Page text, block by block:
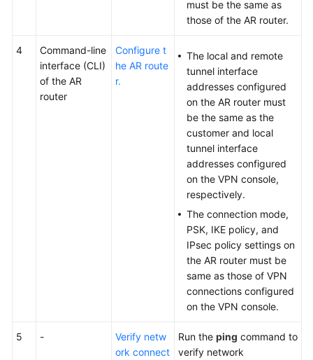
must be the same as
those of the AR router.
4
Command-line
interface (CLI)
of the AR
router
Configure t
he AR route
r.
The local and remote
tunnel interface
addresses configured
on the AR router must
be the same as the
customer and local
tunnel interface
addresses configured
on the VPN console,
respectively.
The connection mode,
PSK, IKE policy, and
IPsec policy settings on
the AR router must be
same as those of VPN
connections configured
on the VPN console.
5 -
Verify netw
ork connect
Run the ping command to
verify network